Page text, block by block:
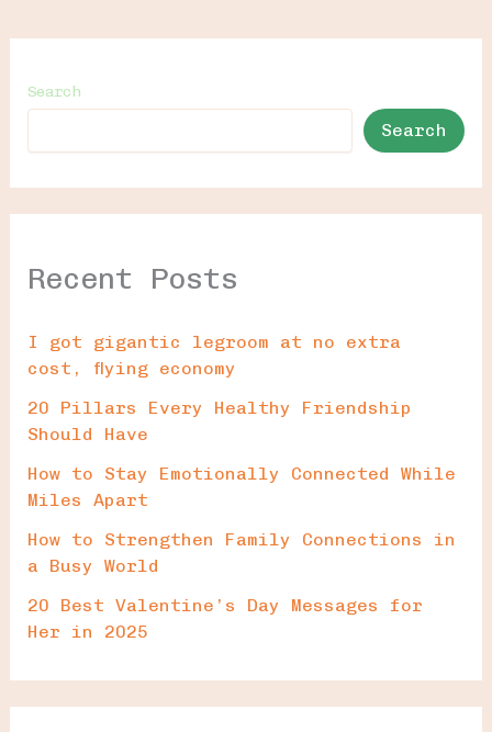
Search
Search
Recent Posts
I got gigantic legroom at no extra
cost, flying economy
20 Pillars Every Healthy Friendship
Should Have
How to Stay Emotionally Connected While
Miles Apart
How to Strengthen Family Connections in
a Busy World
20 Best Valentine’s Day Messages for
Her in 2025